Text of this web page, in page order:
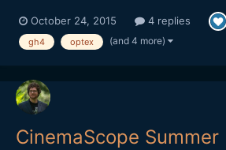
October 24, 2015 4 replies
gh4 optex (and 4 more)
CinemaScope Summer